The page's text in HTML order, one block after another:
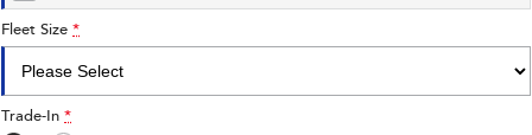
Fleet Size *
Trade-In *